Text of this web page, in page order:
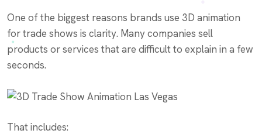
One of the biggest reasons brands use 3D animation
for trade shows is clarity. Many companies sell
products or services that are difficult to explain in a few
seconds.
That includes: